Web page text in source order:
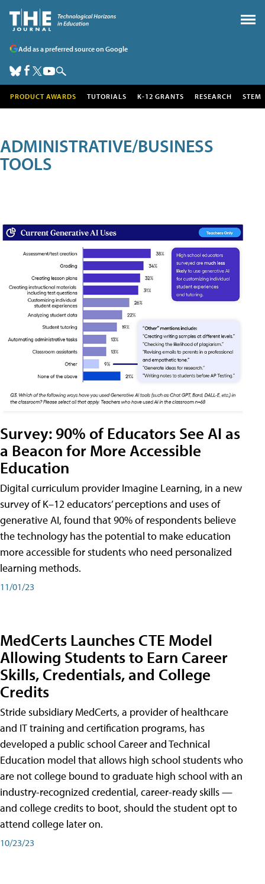
Add as a preferred source on Google
PRODUCT AWARDS TUTORIALS K-12 GRANTS RESEARCH STEM
ADMINISTRATIVE/BUSINESS
TOOLS
Survey: 90% of Educators See AI as
a Beacon for More Accessible
Education
Digital curriculum provider Imagine Learning, in a new
survey of K–12 educators’ perceptions and uses of
generative AI, found that 90% of respondents believe
the technology has the potential to make education
more accessible for students who need personalized
learning methods.
11/01/23
MedCerts Launches CTE Model
Allowing Students to Earn Career
Skills, Credentials, and College
Credits
Stride subsidiary MedCerts, a provider of healthcare
and IT training and certification programs, has
developed a public school Career and Technical
Education model that allows high school students who
are not college bound to graduate high school with an
industry-recognized credential, career-ready skills —
and college credits to boot, should the student opt to
attend college later on.
10/23/23